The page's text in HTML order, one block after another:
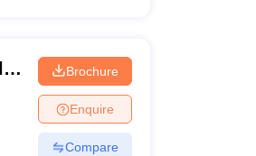
Brochure
Enquire
Compare